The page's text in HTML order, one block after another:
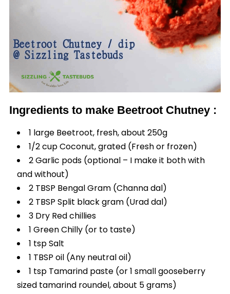
Ingredients to make Beetroot Chutney :
1 large Beetroot, fresh, about 250g
1/2 cup Coconut, grated (Fresh or frozen)
2 Garlic pods (optional – I make it both with
and without)
2 TBSP Bengal Gram (Channa dal)
2 TBSP Split black gram (Urad dal)
3 Dry Red chillies
1 Green Chilly (or to taste)
1 tsp Salt
1 TBSP oil (Any neutral oil)
1 tsp Tamarind paste (or 1 small gooseberry
sized tamarind roundel, about 5 grams)